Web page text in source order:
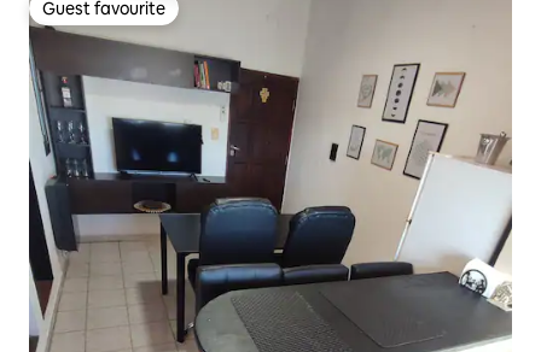
Guest favourite
Guest favourite